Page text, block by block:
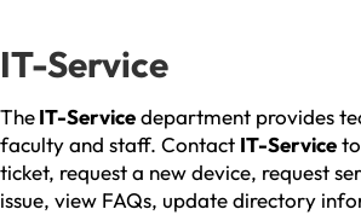
IT-Service
TheIT-Servicedepartment provides
faculty and staff. Contact IT-Service
ticket, request a new device, request
issue, view FAQs, update directory